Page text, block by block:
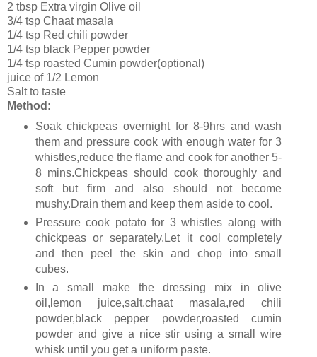
2 tbsp Extra virgin Olive oil
3/4 tsp Chaat masala
1/4 tsp Red chili powder
1/4 tsp black Pepper powder
1/4 tsp roasted Cumin powder(optional)
juice of 1/2 Lemon
Salt to taste
Method:
Soak chickpeas overnight for 8-9hrs and wash
them and pressure cook with enough water for 3
whistles,reduce the flame and cook for another 5-
8 mins.Chickpeas should cook thoroughly and
soft but firm and also should not become
mushy.Drain them and keep them aside to cool.
Pressure cook potato for 3 whistles along with
chickpeas or separately.Let it cool completely
and then peel the skin and chop into small
cubes.
In a small make the dressing mix in olive
oil,lemon juice,salt,chaat masala,red chili
powder,black pepper powder,roasted cumin
powder and give a nice stir using a small wire
whisk until you get a uniform paste.